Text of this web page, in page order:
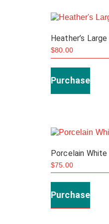
Heather’s
$80.00
Purchase
Porcelain White
$75.00
Purchase
has